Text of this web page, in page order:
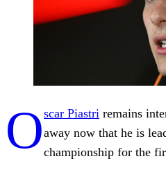
Oscar Piastri remains
away now that he is
championship for the